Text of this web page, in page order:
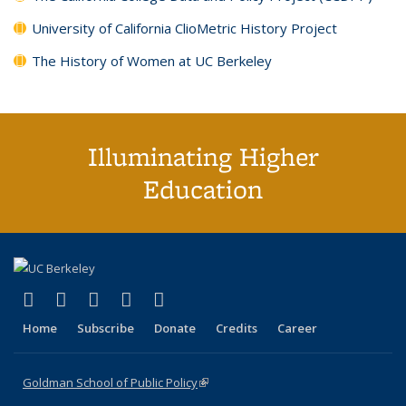
University of California ClioMetric History Project
The History of Women at UC Berkeley
Illuminating Higher
Education
X (formerly Twitter)
(link is external)
LinkedIn
(link is external)
YouTube
(link is external)
Instagram
(link is external)
Home Subscribe Donate Credits Career
Goldman School of Public Policy(link is external)